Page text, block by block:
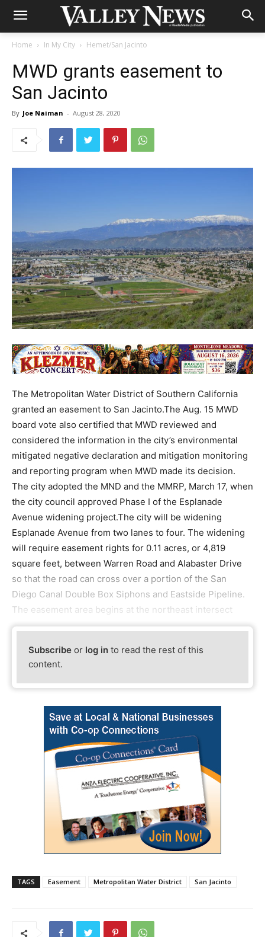
Home In My City Hemet/San Jacinto
MWD grants easement to
San Jacinto
By Joe Naiman - August 28, 2020
The Metropolitan Water District of Southern California
granted an easement to San Jacinto.The Aug. 15 MWD
board vote also certified that MWD reviewed and
considered the information in the city’s environmental
mitigated negative declaration and mitigation monitoring
and reporting program when MWD made its decision.
The city adopted the MND and the MMRP, March 17, when
the city council approved Phase I of the Esplanade
Avenue widening project.The city will be widening
Esplanade Avenue from two lanes to four. The widening
will require easement rights for 0.11 acres, or 4,819
square feet, between Warren Road and Alabaster Drive
so that the road can cross over a portion of the San
Diego Canal Double Box Siphons and Eastside Pipeline.
The easement area begins at the northeast intersect
Subscribe or log in to read the rest of this
content.
TAGS Easement Metropolitan Water District San Jacinto